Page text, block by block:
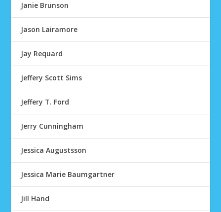
Janie Brunson
Jason Lairamore
Jay Requard
Jeffery Scott Sims
Jeffery T. Ford
Jerry Cunningham
Jessica Augustsson
Jessica Marie Baumgartner
Jill Hand